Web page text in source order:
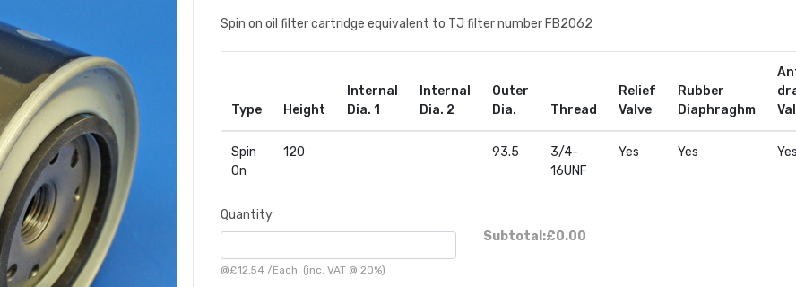
Spin on oil filter cartridge equivalent to TJ filter number FB2062
Type Height
Internal
Dia. 1
Internal
Dia. 2
Outer
Dia.
Thread
Relief
Valve
Rubber
Diaphraghm
Spin
On
120 93.5
3/4-
16UNF
Yes Yes
Quantity
@£12.54 /Each (inc. VAT @ 20%)
Subtotal:£0.00